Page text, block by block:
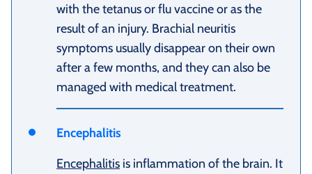
with the tetanus or flu vaccine or as the
result of an injury. Brachial neuritis
symptoms usually disappear on their own
after a few months, and they can also be
managed with medical treatment.
Encephalitis
Encephalitis is inflammation of the brain. It